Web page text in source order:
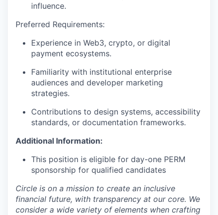
influence.
Preferred Requirements:
Experience in Web3, crypto, or digital
payment ecosystems.
Familiarity with institutional enterprise
audiences and developer marketing
strategies.
Contributions to design systems, accessibility
standards, or documentation frameworks.
Additional Information:
This position is eligible for day-one PERM
sponsorship for qualified candidates
Circle is on a mission to create an inclusive
financial future, with transparency at our core. We
consider a wide variety of elements when crafting